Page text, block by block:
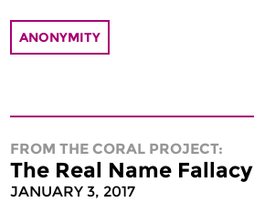
ANONYMITY
FROM THE CORAL PROJECT:
The Real Name Fallacy
JANUARY 3, 2017